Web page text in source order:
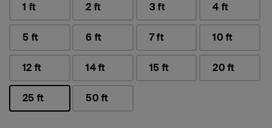
1 ft
2 ft 3 ft 4 ft
5 ft 6 ft 7 ft 10 ft
12 ft 14 ft 15 ft 20 ft
25 ft
50 ft